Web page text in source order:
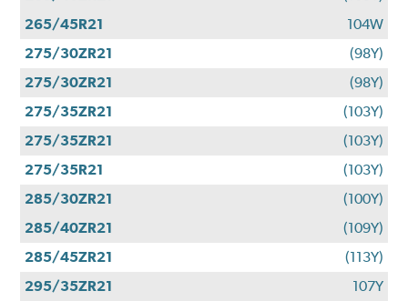
265/45R21
104W
275/30ZR21
(98Y)
275/30ZR21
(98Y)
275/35ZR21
(103Y)
275/35ZR21
(103Y)
275/35R21
(103Y)
285/30ZR21
(100Y)
285/40ZR21
(109Y)
285/45ZR21
(113Y)
295/35ZR21
107Y